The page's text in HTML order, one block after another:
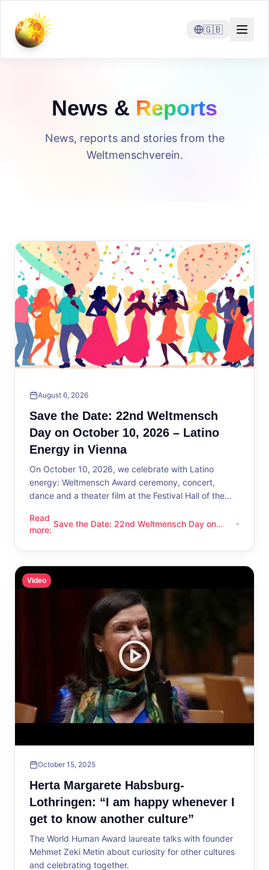
🇬🇧
News & Reports
News, reports and stories from the
Weltmenschverein.
August 6, 2026
Save the Date: 22nd Weltmensch
Day on October 10, 2026 – Latino
Energy in Vienna
On October 10, 2026, we celebrate with Latino
energy: Weltmensch Award ceremony, concert,
dance and a theater film at the Festival Hall of the
Read
more:
Save the Date: 22nd Weltmensch Day on October 10, 2026
Save the Date: 22nd Weltmensch Day on
Video
October 15, 2025
Herta Margarete Habsburg-
Lothringen: “I am happy whenever I
get to know another culture”
The World Human Award laureate talks with founder
Mehmet Zeki Metin about curiosity for other cultures
and celebrating together.